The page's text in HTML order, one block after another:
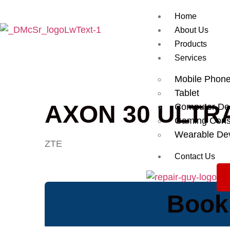
Home
About Us
Products
Services
Mobile
Tablet
Computer
Gaming
Wearable
Contact Us
AXON 30
ZTE